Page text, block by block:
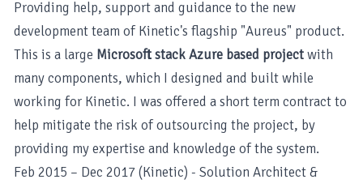
Providing help, support and guidance to the new
development team of Kinetic's flagship "Aureus" product.
This is a large Microsoft stack Azure based projectwith
many components, which I designed and built while
working for Kinetic. I was offered a short term contract to
help mitigate the risk of outsourcing the project, by
providing my expertise and knowledge of the system.
Feb 2015 – Dec 2017 (Kinetic) - Solution Architect &